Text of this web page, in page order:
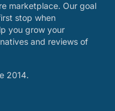
marketplace. Our goal
stop when
you grow your
and reviews of
2014.